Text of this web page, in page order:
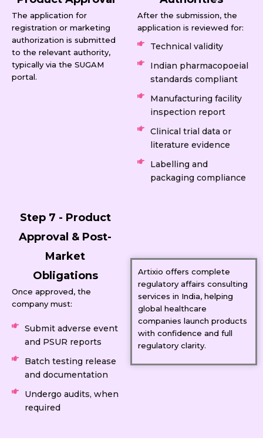
The application for
registration or marketing
authorization is submitted
to the relevant authority,
typically via the SUGAM
portal.
After the submission, the
application is reviewed for:
Technical validity
Indian pharmacopoeial
standards compliant
Manufacturing facility
inspection report
Clinical trial data or
literature evidence
Labelling and
packaging compliance
Step 7 - Product
Approval & Post-
Market
Obligations
Once approved, the
company must:
Submit adverse event
and PSUR reports
Batch testing release
and documentation
Undergo audits, when
required
Artixio offers complete
regulatory affairs consulting
services in India, helping
global healthcare
companies launch products
with confidence and full
regulatory clarity.